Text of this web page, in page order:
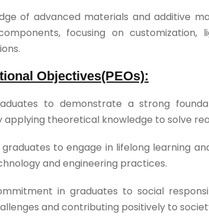
of advanced materials and additive
focusing on customization,
Objectives(PEOs):
to demonstrate a strong
theoretical knowledge to solve
to engage in lifelong learning
and engineering practices.
in graduates to social
and contributing positively to